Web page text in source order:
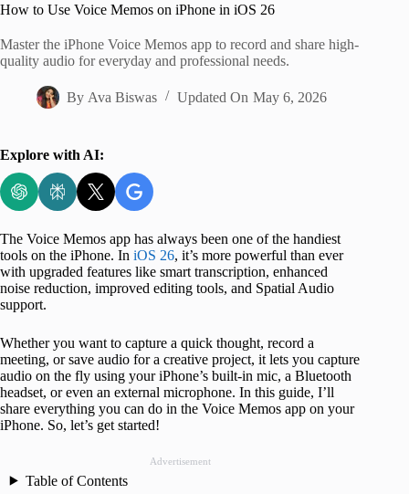
How to Use Voice Memos on iPhone in iOS 26
Master the iPhone Voice Memos app to record and share high-
quality audio for everyday and professional needs.
By Ava Biswas Updated On May 6, 2026
Explore with AI:
The Voice Memos app has always been one of the handiest
tools on the iPhone. In iOS 26, it’s more powerful than ever
with upgraded features like smart transcription, enhanced
noise reduction, improved editing tools, and Spatial Audio
support.
Whether you want to capture a quick thought, record a
meeting, or save audio for a creative project, it lets you capture
audio on the fly using your iPhone’s built-in mic, a Bluetooth
headset, or even an external microphone. In this guide, I’ll
share everything you can do in the Voice Memos app on your
iPhone. So, let’s get started!
Advertisement
Table of Contents